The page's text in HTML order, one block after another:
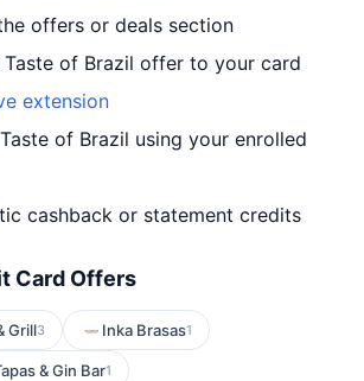
offers or deals section
of Brazil offer to your card
extension
of Brazil using your enrolled
cashback or statement credits
Card Offers
Grill3 Inka Brasas1
& Gin Bar1